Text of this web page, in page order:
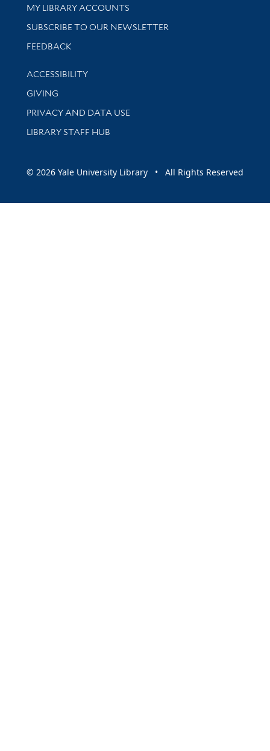
Get research help and support
MY LIBRARY ACCOUNTS
SUBSCRIBE TO OUR NEWSLETTER
Stay updated with library news and events
FEEDBACK
Library Information
ACCESSIBILITY
GIVING
PRIVACY AND DATA USE
LIBRARY STAFF HUB
© 2026 Yale University Library • All Rights Reserved